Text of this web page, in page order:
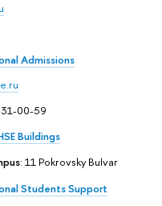
Admissions
00-59
Buildings
: 11 Pokrovsky Bulvar
Students Support